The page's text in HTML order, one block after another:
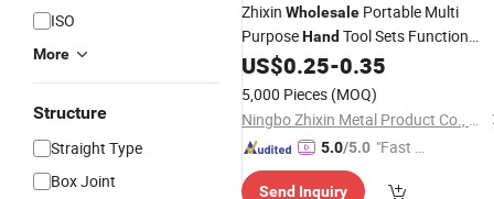
ISO
More
Structure
Straight Type
Box Joint
Zhixin Wholesale Portable Multi
PurposeHand Tool Sets Function
Combination Manual Repair
Set
US$0.25-0.35
5,000 Pieces (MOQ)
Ningbo Zhixin Metal Product Co., Ltd
5.0/5.0 "Fast Di
Send Inquiry